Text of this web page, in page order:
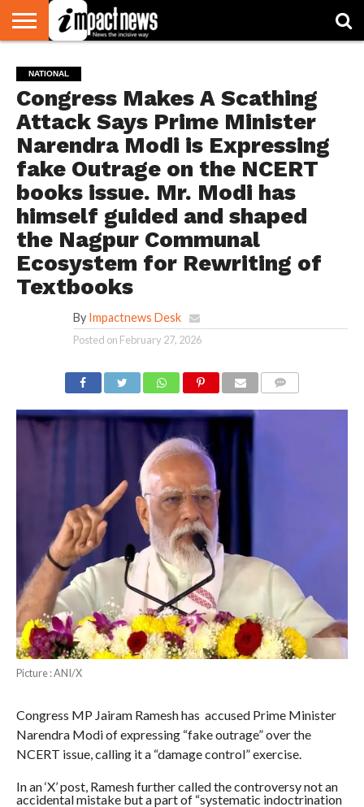
NATIONAL
WORLD
WATCH
BUSINESS
ENVIRONMENT
OPINION
CONSUMER
CRICKET
SPORTS
SHOWBIZ
HEAD
TURNERS
NATIONAL
Congress Makes A Scathing
Attack Says Prime Minister
Narendra Modi is Expressing
fake Outrage on the NCERT
books issue. Mr. Modi has
himself guided and shaped
the Nagpur Communal
Ecosystem for Rewriting of
Textbooks
By Impactnews Desk
Posted on February 27, 2026
Picture : ANI/X
Congress MP Jairam Ramesh has accused Prime Minister
Narendra Modi of expressing “fake outrage” over the
NCERT issue, calling it a “damage control” exercise.
In an ‘X’ post, Ramesh further called the controversy not an
accidental mistake but a part of “systematic indoctrination